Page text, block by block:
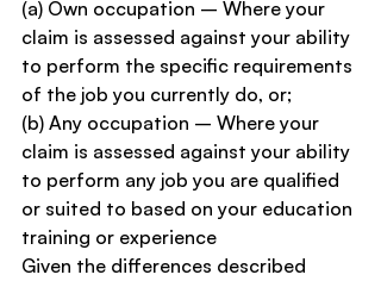
(a) Own occupation – Where your
claim is assessed against your ability
to perform the specific requirements
of the job you currently do, or;
(b) Any occupation – Where your
claim is assessed against your ability
to perform any job you are qualified
or suited to based on your education
training or experience
Given the differences described